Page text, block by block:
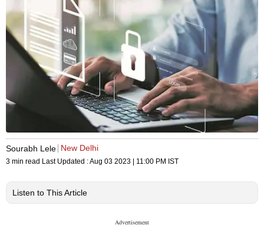
Sourabh Lele New Delhi
3 min read Last Updated :Aug 03 2023 | 11:00 PM IST
Listen to This Article